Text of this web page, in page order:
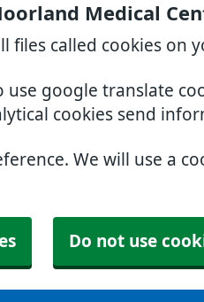
Medical
files called cookies on
use google translate
cookies send
We will use a
Do not use